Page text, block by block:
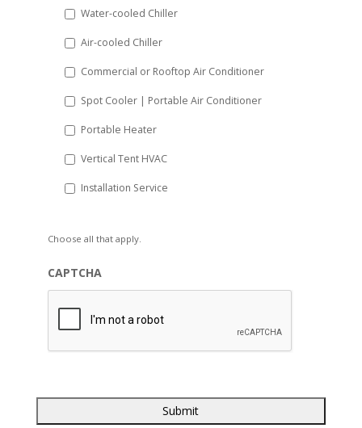
YYYY
Water-cooled Chiller
Air-cooled Chiller
Commercial or Rooftop Air Conditioner
Spot Cooler | Portable Air Conditioner
Portable Heater
Vertical Tent HVAC
Installation Service
Choose all that apply.
CAPTCHA